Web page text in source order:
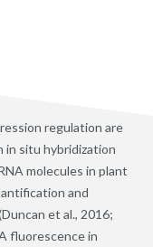
regulation are
in situ hybridization
molecules in plant
and
et al., 2016;
fluorescence in